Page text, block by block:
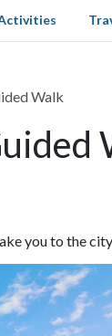
Walk
you to the